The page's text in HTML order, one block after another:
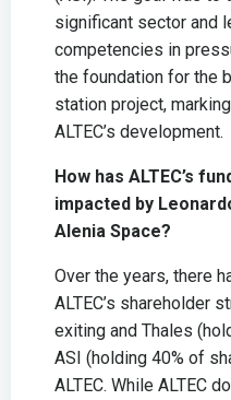
significant sector and
competencies in
the foundation for the
station project,
ALTEC’s development.
How has ALTEC’s
impacted by
Alenia Space?
Over the years, there
ALTEC’s shareholder
exiting and Thales
ASI (holding 40% of
ALTEC. While ALTEC